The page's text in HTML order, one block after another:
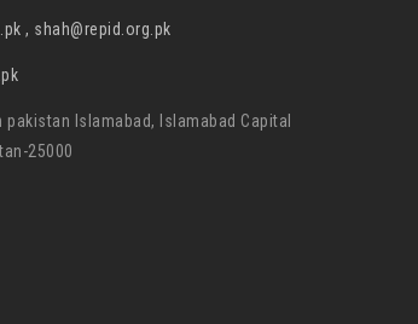
, shah@repid.org.pk
Islamabad, Islamabad Capital
25000